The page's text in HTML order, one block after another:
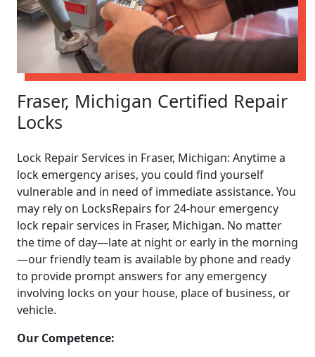
Fraser, Michigan Certified Repair
Locks
Lock Repair Services in Fraser, Michigan: Anytime a
lock emergency arises, you could find yourself
vulnerable and in need of immediate assistance. You
may rely on LocksRepairs for 24-hour emergency
lock repair services in Fraser, Michigan. No matter
the time of day—late at night or early in the morning
—our friendly team is available by phone and ready
to provide prompt answers for any emergency
involving locks on your house, place of business, or
vehicle.
Our Competence: